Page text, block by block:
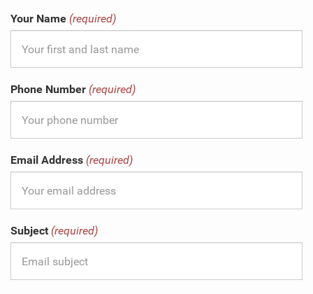
Your Name (required)
Phone Number (required)
Email Address (required)
Subject (required)